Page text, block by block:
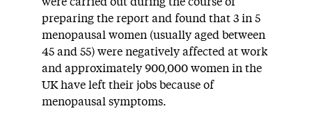
preparing the report and found that 3 in 5
menopausal women (usually aged between
45 and 55) were negatively affected at work
and approximately 900,000 women in the
UK have left their jobs because of
menopausal symptoms.